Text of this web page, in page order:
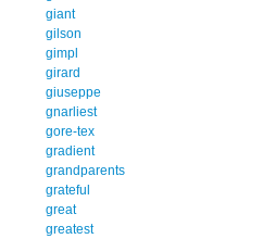
giant
gilson
gimpl
girard
giuseppe
gnarliest
gore-tex
gradient
grandparents
grateful
great
greatest